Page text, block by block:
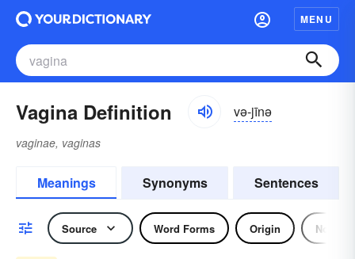
MENU
Vagina Definition və-jīnə
vaginae, vaginas
Meanings Synonyms Sentences
Source Word Forms Origin Noun